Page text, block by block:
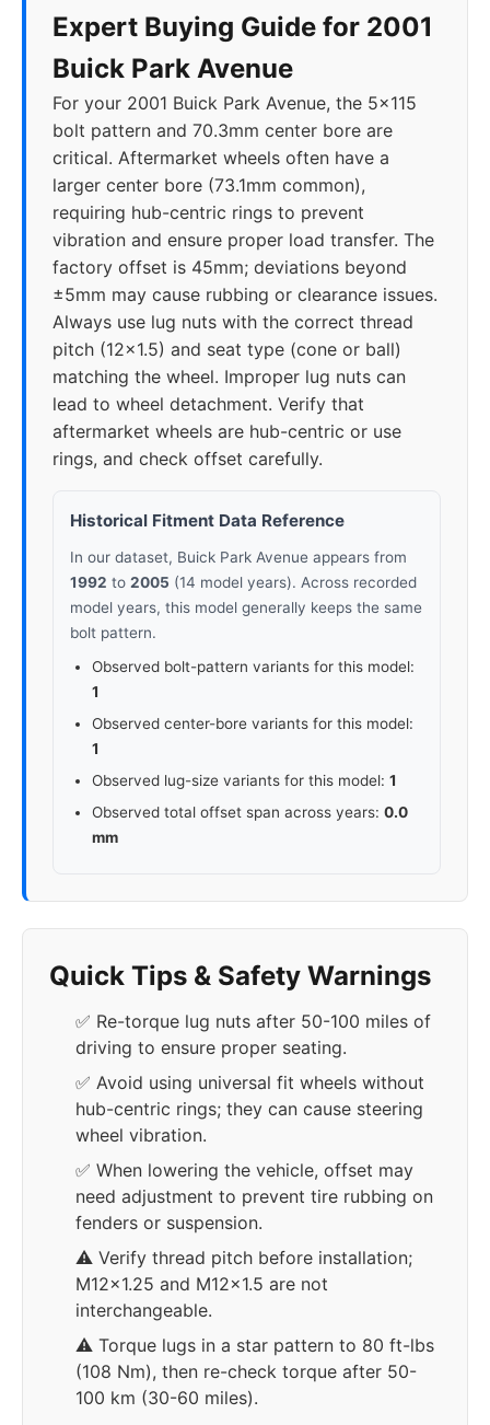
Expert Buying Guide for 2001
Buick Park Avenue
For your 2001 Buick Park Avenue, the 5x115
bolt pattern and 70.3mm center bore are
critical. Aftermarket wheels often have a
larger center bore (73.1mm common),
requiring hub-centric rings to prevent
vibration and ensure proper load transfer. The
factory offset is 45mm; deviations beyond
±5mm may cause rubbing or clearance issues.
Always use lug nuts with the correct thread
pitch (12x1.5) and seat type (cone or ball)
matching the wheel. Improper lug nuts can
lead to wheel detachment. Verify that
aftermarket wheels are hub-centric or use
rings, and check offset carefully.
Historical Fitment Data Reference
In our dataset, Buick Park Avenue appears from
1992 to 2005 (14 model years). Across recorded
model years, this model generally keeps the same
bolt pattern.
Observed bolt-pattern variants for this model:
1
Observed center-bore variants for this model:
1
Observed lug-size variants for this model: 1
Observed total offset span across years: 0.0
mm
Quick Tips & Safety Warnings
✅ Re-torque lug nuts after 50-100 miles of
driving to ensure proper seating.
✅ Avoid using universal fit wheels without
hub-centric rings; they can cause steering
wheel vibration.
✅ When lowering the vehicle, offset may
need adjustment to prevent tire rubbing on
fenders or suspension.
⚠️ Verify thread pitch before installation;
M12x1.25 and M12x1.5 are not
interchangeable.
⚠️ Torque lugs in a star pattern to 80 ft-lbs
(108 Nm), then re-check torque after 50-
100 km (30-60 miles).